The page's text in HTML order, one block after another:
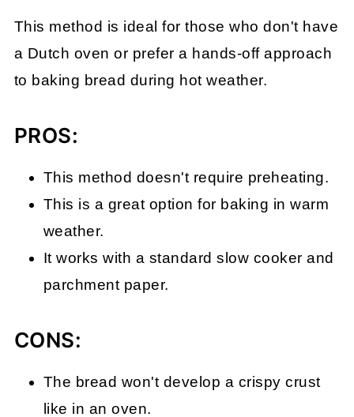
This method is ideal for those who don't have
a Dutch oven or prefer a hands-off approach
to baking bread during hot weather.
PROS:
This method doesn't require preheating.
This is a great option for baking in warm
weather.
It works with a standard slow cooker and
parchment paper.
CONS:
The bread won't develop a crispy crust
like in an oven.